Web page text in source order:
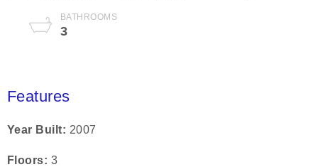
BATHROOMS
3
Features
Year Built 2007
Floors 3